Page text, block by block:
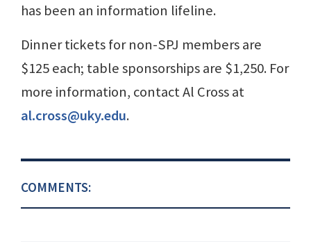
has been an information lifeline.
Dinner tickets for non-SPJ members are
$125 each; table sponsorships are $1,250. For
more information, contact Al Cross at
al.cross@uky.edu.
COMMENTS: